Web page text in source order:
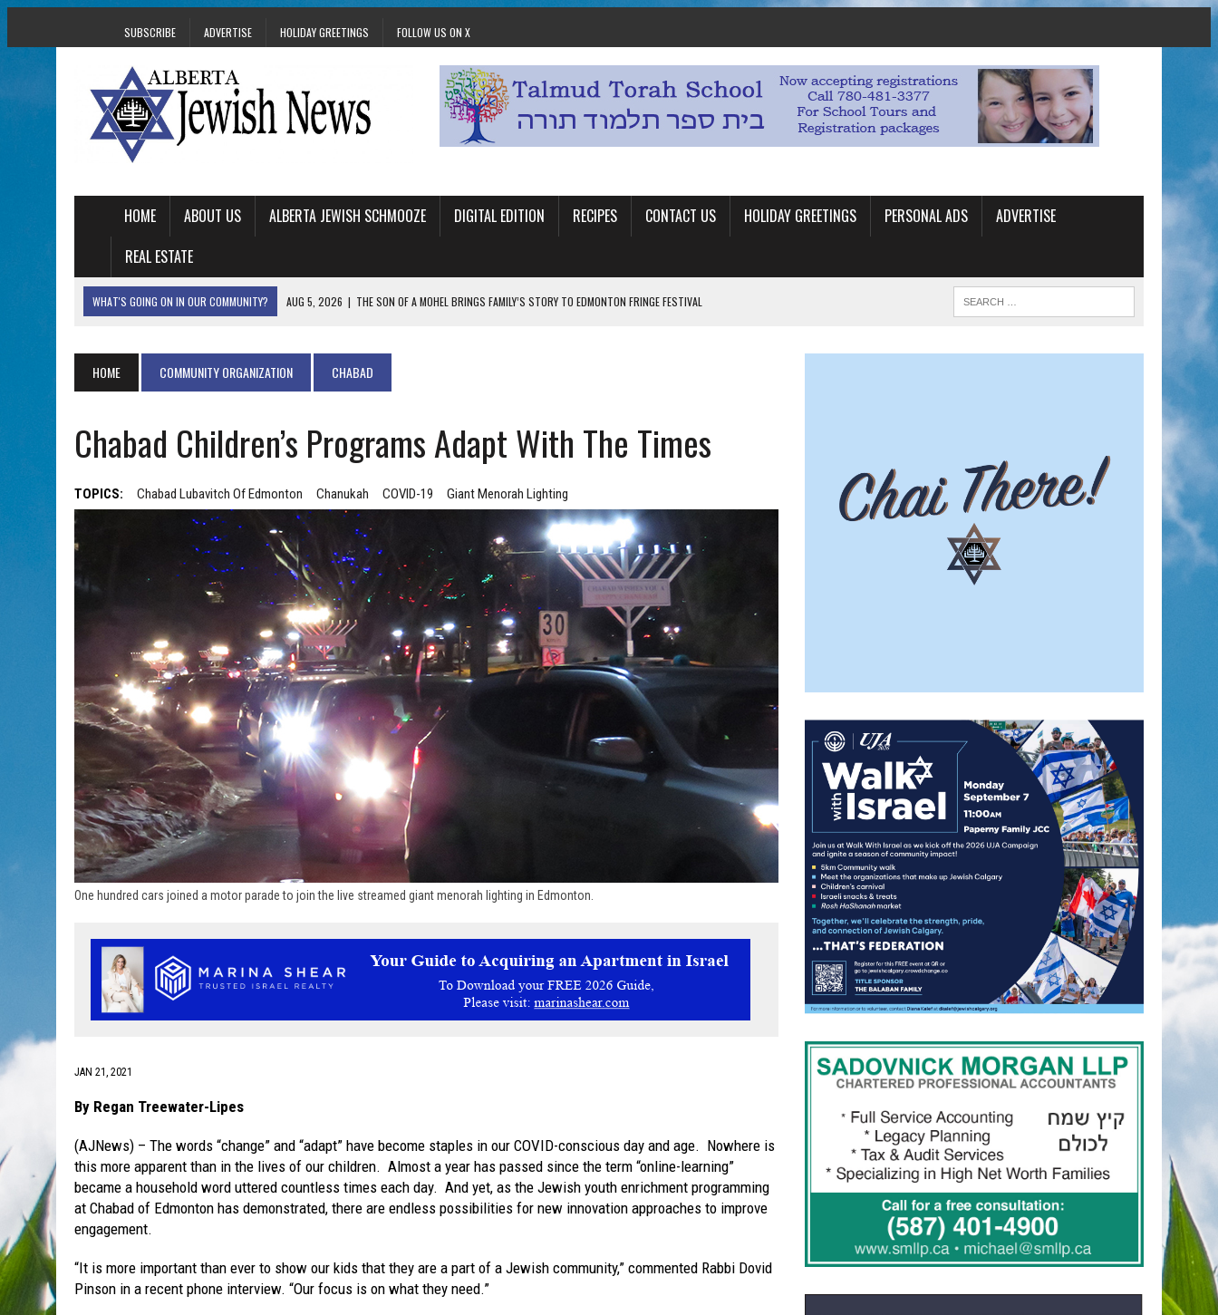
SUBSCRIBE ADVERTISE HOLIDAY GREETINGS FOLLOW US ON X
HOME ABOUT US ALBERTA JEWISH SCHMOOZE DIGITAL EDITION RECIPES CONTACT US HOLIDAY GREETINGS PERSONAL ADS
ADVERTISE
REAL ESTATE
WHAT'S GOING ON IN OUR COMMUNITY? AUG 5, 2026 | THE SON OF A MOHEL BRINGS FAMILY’S STORY TO EDMONTON FRINGE FESTIVAL
AUG 5, 2026 | ISRAELI DANCERS CELEBRATE CULTURE, NOT POLITICS
HOME COMMUNITY ORGANIZATION CHABAD
Chabad Children’s Programs Adapt With The Times
TOPICS: Chabad Lubavitch Of Edmonton Chanukah COVID-19 Giant Menorah Lighting
One hundred cars joined a motor parade to join the live streamed giant menorah lighting in Edmonton.
JAN 21, 2021
By Regan Treewater-Lipes
(AJNews) – The words “change” and “adapt” have become staples in our COVID-conscious day and age. Nowhere is
this more apparent than in the lives of our children. Almost a year has passed since the term “online-learning”
became a household word uttered countless times each day. And yet, as the Jewish youth enrichment programming
at Chabad of Edmonton has demonstrated, there are endless possibilities for new innovation approaches to improve
engagement.
“It is more important than ever to show our kids that they are a part of a Jewish community,” commented Rabbi Dovid
Pinson in a recent phone interview. “Our focus is on what they need.”